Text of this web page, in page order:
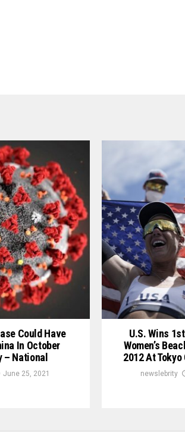
Could Have
In October
– National
June 25, 2021
U.S. Wins
Women’s
2012 At Tokyo
newslebrity